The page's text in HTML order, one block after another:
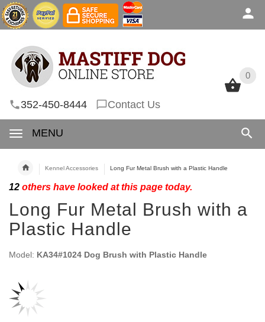
0
352-450-8444 Contact Us
MENU
0
Kennel Accessories Long Fur Metal Brush with a Plastic Handle
12 others have looked at this page today.
Long Fur Metal Brush with a
Plastic Handle
Model: KA34#1024 Dog Brush with Plastic Handle